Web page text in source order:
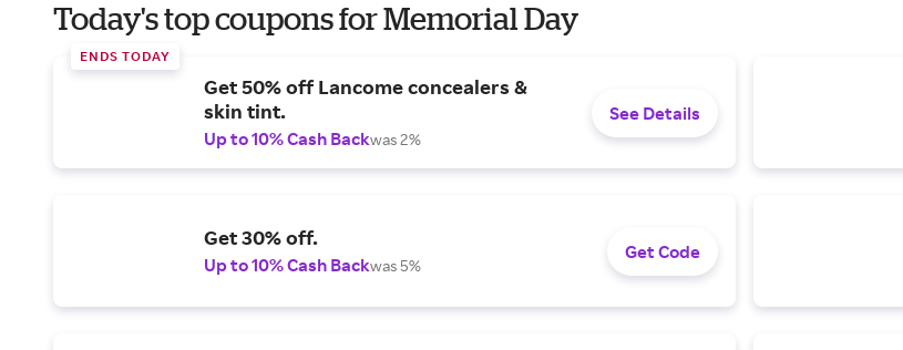
Today's top coupons for Memorial Day
ENDS TODAY
Get 50% off Lancome concealers &
skin tint.
Up to 10% Cash Backwas 2%
See Details
Get 30% off.
Up to 10% Cash Backwas 5%
Get Code